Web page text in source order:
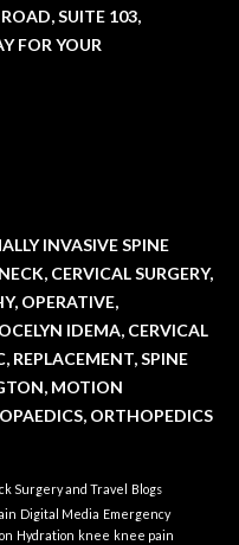
SUITE 103,
FOR YOUR
INVASIVE SPINE
CERVICAL SURGERY,
OPERATIVE,
IDEMA, CERVICAL
REPLACEMENT, SPINE
MOTION
ORTHOPEDICS
Surgery and Travel
Blogs
Digital Media Emergency
Hydration knee knee pain